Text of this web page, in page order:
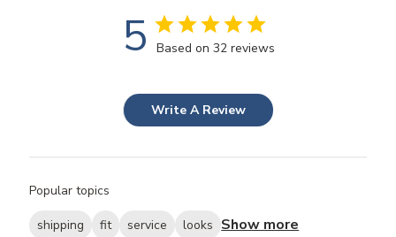
5 Based on 32 reviews
Write A Review
Popular topics
shipping fit service looks Show more